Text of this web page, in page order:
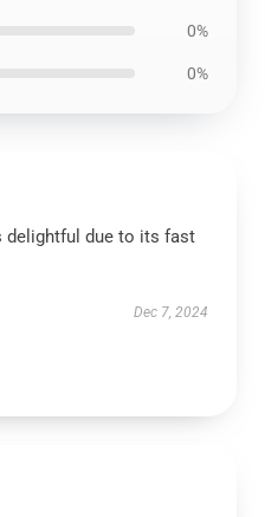
0%
0%
delightful due to its fast
Dec 7, 2024